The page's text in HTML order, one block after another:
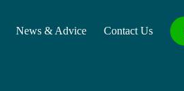
News & Advice Contact Us